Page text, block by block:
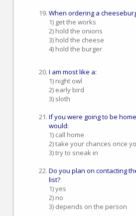
When ordering a
1) get the works
2) hold the onions
3) hold the cheese
4) hold the burger
I am most like a:
1) night owl
2) early bird
3) sloth
If you were going to be
would:
1) call home
2) take your chances once
3) try to sneak in
Do you plan on contacting
list?
1) yes
2) no
3) depends on the person